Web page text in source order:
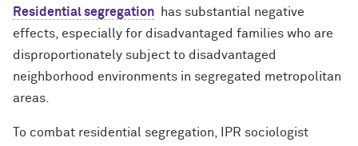
Residential segregation has substantial negative
effects, especially for disadvantaged families who are
disproportionately subject to disadvantaged
neighborhood environments in segregated metropolitan
areas.
To combat residential segregation, IPR sociologist